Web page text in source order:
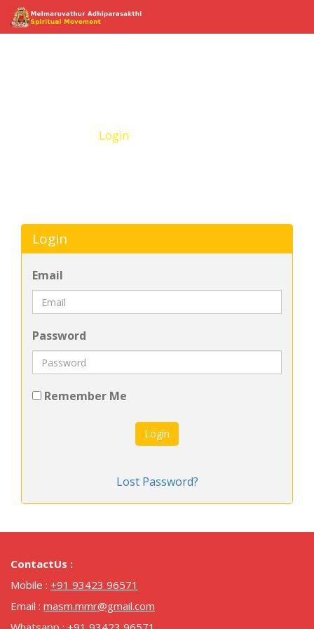
Login
Login
Email
Password
Remember Me
Login
Lost Password?
ContactUs :
Mobile : +91 93423 96571
Email : masm.mmr@gmail.com